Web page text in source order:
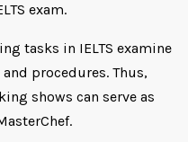
exam.
tasks in IELTS examine
procedures. Thus,
shows can serve as